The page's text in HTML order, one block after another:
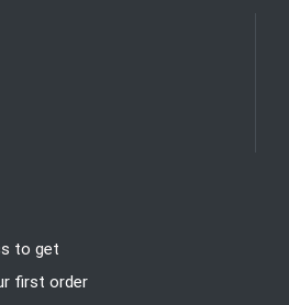
to get
first order